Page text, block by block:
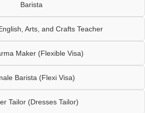
Barista
Arts, and Crafts Teacher
Maker (Flexible Visa)
Barista (Flexi Visa)
Tailor (Dresses Tailor)